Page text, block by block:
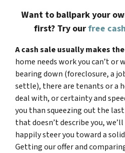
Want to ballpark your
first? Try ourfree
A cash sale usually makes
home needs work you can’t or
bearing down (foreclosure, a
settle), there are tenants or a
deal with, or certainty and
you than squeezing out the
that doesn’t describe you,
happily steer you toward a
Getting our offer and